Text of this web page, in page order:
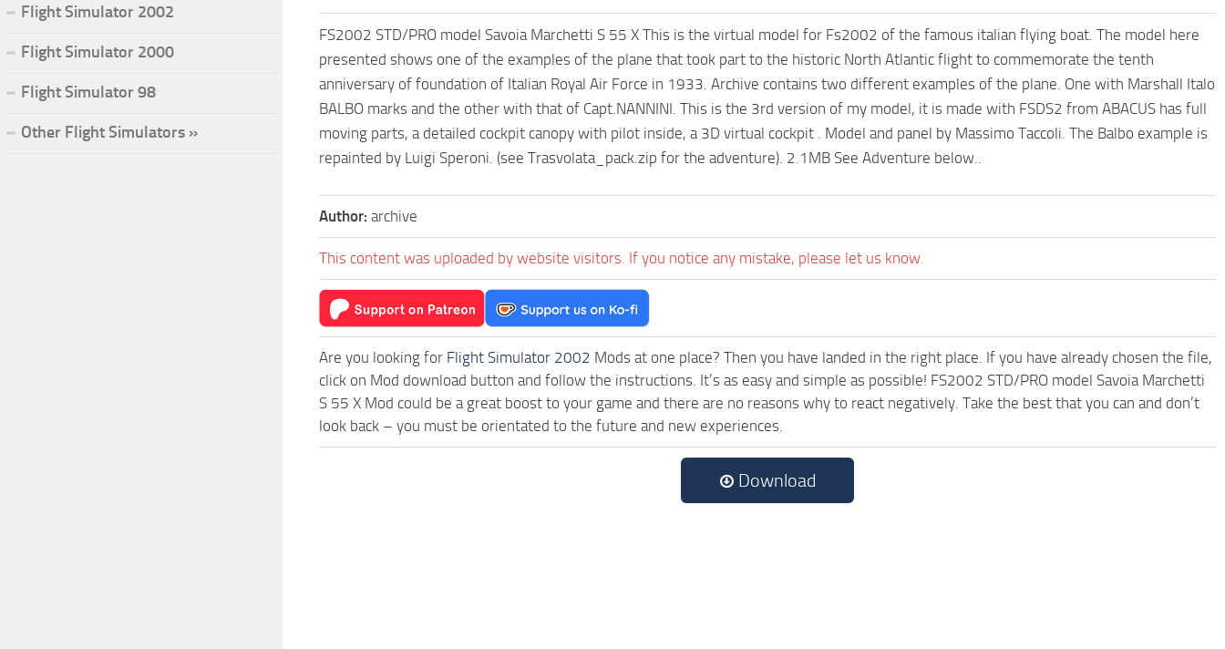
FS2002 STD/PRO model Savoia Marchetti S 55 X This is the virtual model for Fs2002 of the famous italian flying boat. The model here
presented shows one of the examples of the plane that took part to the historic North Atlantic flight to commemorate the tenth
anniversary of foundation of Italian Royal Air Force in 1933. Archive contains two different examples of the plane. One with Marshall Italo
BALBO marks and the other with that of Capt.NANNINI. This is the 3rd version of my model, it is made with FSDS2 from ABACUS has full
moving parts, a detailed cockpit canopy with pilot inside, a 3D virtual cockpit . Model and panel by Massimo Taccoli. The Balbo example is
repainted by Luigi Speroni. (see Trasvolata_pack.zip for the adventure). 2.1MB See Adventure below..
Author: archive
This content was uploaded by website visitors. If you notice any mistake, please let us know.
Are you looking for Flight Simulator 2002 Mods at one place? Then you have landed in the right place. If you have already chosen the file,
click on Mod download button and follow the instructions. It’s as easy and simple as possible! FS2002 STD/PRO model Savoia Marchetti
S 55 X Mod could be a great boost to your game and there are no reasons why to react negatively. Take the best that you can and don’t
look back – you must be orientated to the future and new experiences.
Download
Flight Simulator 2002
Flight Simulator 2000
Flight Simulator 98
Other Flight Simulators »